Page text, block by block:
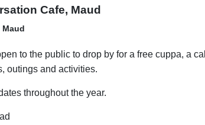
Cafe, Maud
Maud
to the public to drop by for a free cuppa, a
outings and activities.
throughout the year.